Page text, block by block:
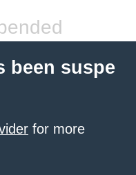
been suspe
for more